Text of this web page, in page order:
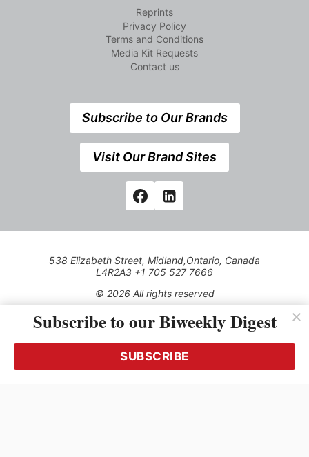
Reprints
Privacy Policy
Terms and Conditions
Media Kit Requests
Contact us
Subscribe to Our Brands
Visit Our Brand Sites
538 Elizabeth Street, Midland,Ontario, Canada
L4R2A3 +1 705 527 7666
© 2026 All rights reserved
Use of this Site constitutes acceptance of our Privacy Policy
(effective 1.1.2016)
transmitted, cached or otherwise used, except with the prior
written permission of Kerrwil
Subscribe to our Biweekly Digest
SUBSCRIBE